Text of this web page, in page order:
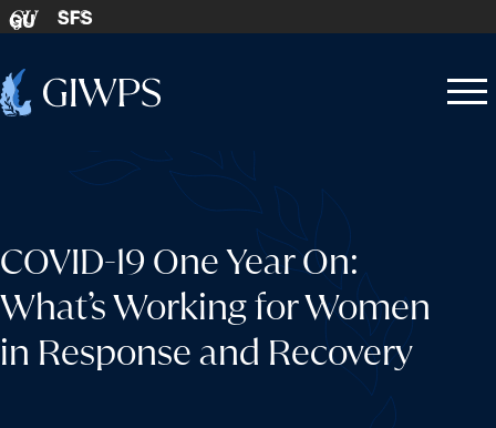
Skip to content
GU SFS
Home
Open
Close
COVID-19 One Year On:
What’s Working for Women
in Response and Recovery